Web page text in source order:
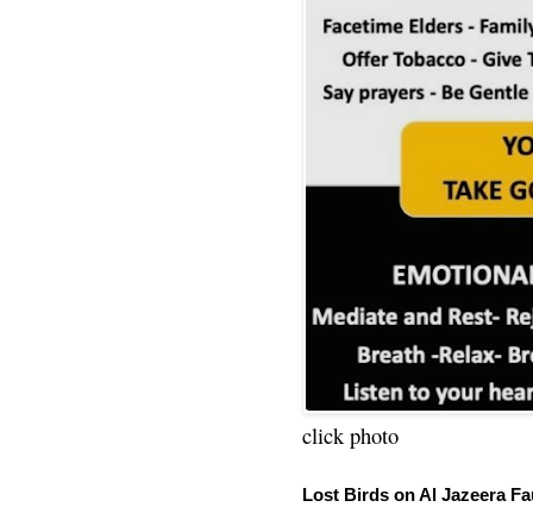
click photo
Lost Birds on Al Jazeera